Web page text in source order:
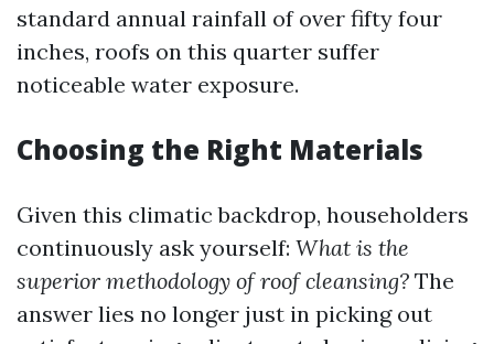
standard annual rainfall of over fifty four
inches, roofs on this quarter suffer
noticeable water exposure.
Choosing the Right Materials
Given this climatic backdrop, householders
continuously ask yourself: What is the
superior methodology of roof cleansing? The
answer lies no longer just in picking out